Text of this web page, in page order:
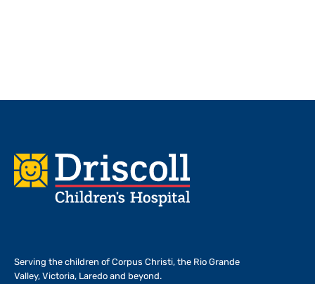
Footer
Serving the children of Corpus Christi, the Rio Grande
Valley, Victoria, Laredo and beyond.